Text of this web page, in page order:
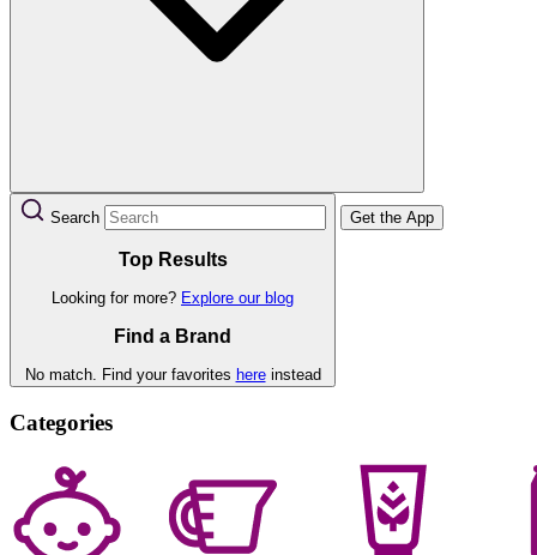
Search
Top Results
Looking for more? Explore our blog
Find a Brand
No match. Find your favorites hereinstead
Get the App
Categories